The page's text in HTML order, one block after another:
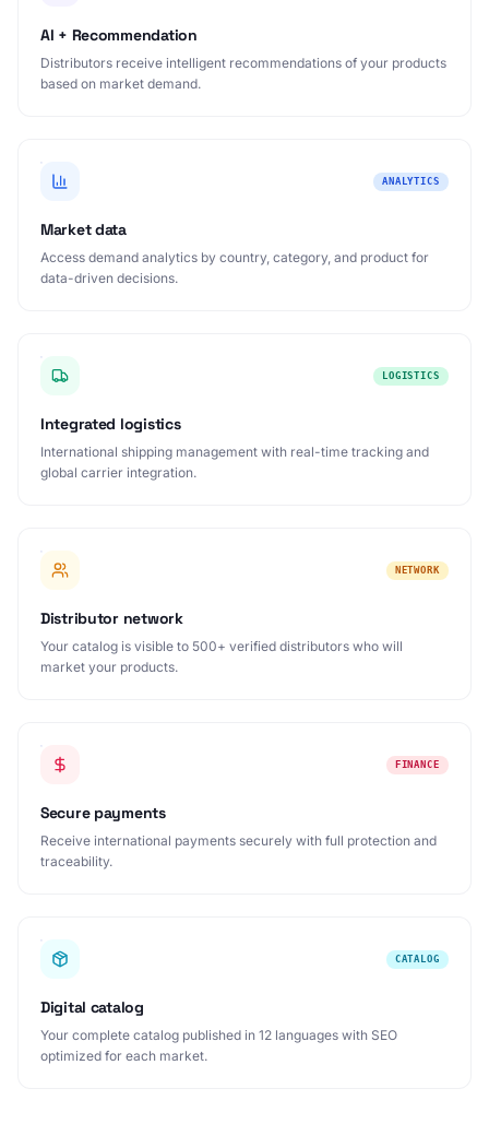
AI + Recommendation
Distributors receive intelligent recommendations of your products
based on market demand.
ANALYTICS
Market data
Access demand analytics by country, category, and product for
data-driven decisions.
LOGISTICS
Integrated logistics
International shipping management with real-time tracking and
global carrier integration.
NETWORK
Distributor network
Your catalog is visible to 500+ verified distributors who will
market your products.
FINANCE
Secure payments
Receive international payments securely with full protection and
traceability.
CATALOG
Digital catalog
Your complete catalog published in 12 languages with SEO
optimized for each market.